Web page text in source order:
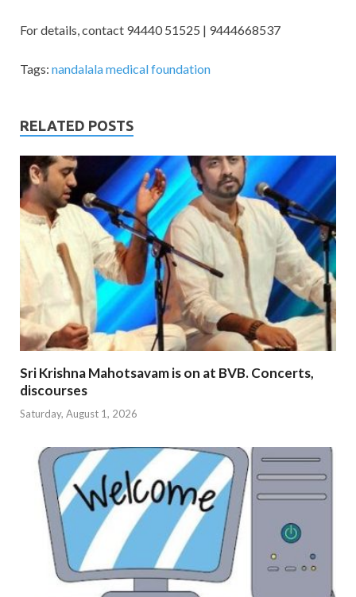
For details, contact 94440 51525 | 9444668537
Tags: nandalala medical foundation
RELATED POSTS
Sri Krishna Mahotsavam is on at BVB. Concerts,
discourses
Saturday, August 1, 2026